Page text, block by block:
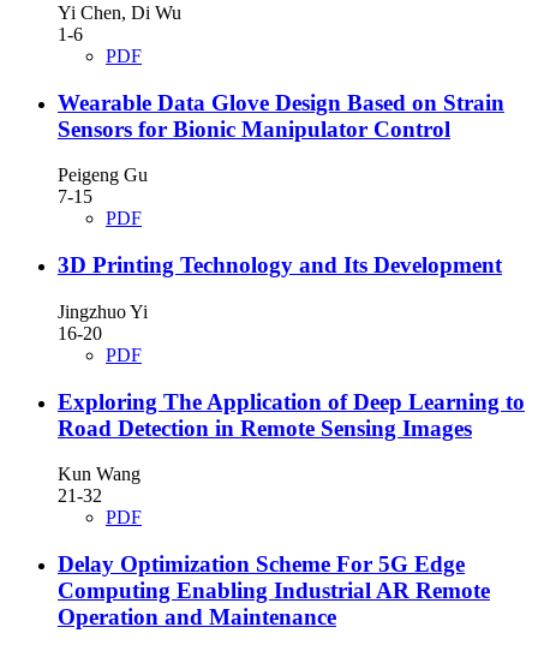
Yi Chen, Di Wu
1-6
PDF
Wearable Data Glove Design Based on Strain
Sensors for Bionic Manipulator Control
Peigeng Gu
7-15
PDF
3D Printing Technology and Its Development
Jingzhuo Yi
16-20
PDF
Exploring The Application of Deep Learning to
Road Detection in Remote Sensing Images
Kun Wang
21-32
PDF
Delay Optimization Scheme For 5G Edge
Computing Enabling Industrial AR Remote
Operation and Maintenance